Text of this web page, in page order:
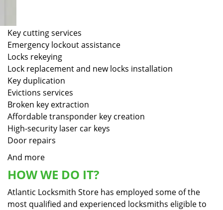
Key cutting services
Emergency lockout assistance
Locks rekeying
Lock replacement and new locks installation
Key duplication
Evictions services
Broken key extraction
Affordable transponder key creation
High-security laser car keys
Door repairs
And more
HOW WE DO IT?
Atlantic Locksmith Store has employed some of the
most qualified and experienced locksmiths eligible to